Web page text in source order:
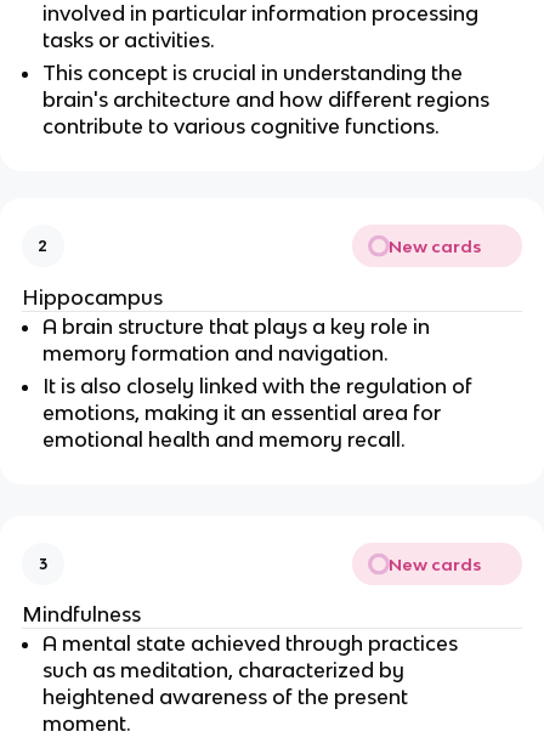
involved in particular information processing
tasks or activities.
This concept is crucial in understanding the
brain's architecture and how different regions
contribute to various cognitive functions.
2 New cards
Hippocampus
A brain structure that plays a key role in
memory formation and navigation.
It is also closely linked with the regulation of
emotions, making it an essential area for
emotional health and memory recall.
3 New cards
Mindfulness
A mental state achieved through practices
such as meditation, characterized by
heightened awareness of the present
moment.